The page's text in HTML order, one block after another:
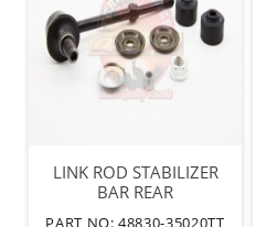
LINK ROD STABILIZER
BAR REAR
PART NO: 48830-35020TT